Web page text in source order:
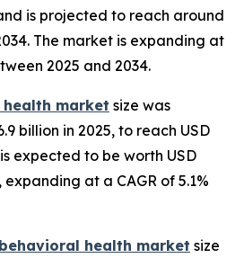
is projected to reach around
The market is expanding at
2025 and 2034.
health market size was
billion in 2025, to reach USD
expected to be worth USD
expanding at a CAGR of 5.1%
health market size